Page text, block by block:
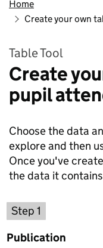
Home
Create your own
Table Tool
Create
pupil
Choose the data
explore and then
Once you've
the data it
Step 1
Publication